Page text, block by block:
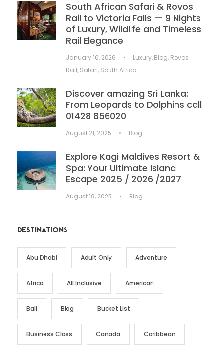
South African Safari & Rovos
Rail to Victoria Falls — 9 Nights
of Luxury, Wildlife and Timeless
Rail Elegance
January 10, 2026 • Luxury, Blog, Rovos
Rail, Safari, South Africa
Discover amazing Sri Lanka:
From Leopards to Dolphins call
01428 856020
August 21, 2025 • Blog
Explore Kagi Maldives Resort &
Spa: Your Ultimate Island
Escape 2025 / 2026 /2027
August 19, 2025 • Blog
DESTINATIONS
Abu Dhabi Adult Only Adventure
Africa All Inclusive American
Bali Blog Bucket List
Business Class Canada Caribbean